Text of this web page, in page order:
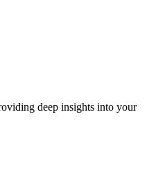
deep insights into your